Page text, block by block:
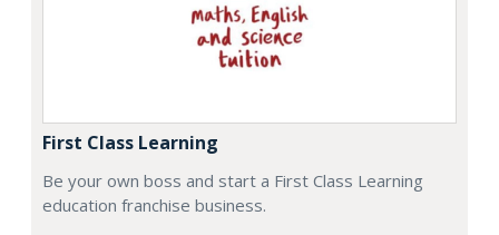
First Class Learning
Be your own boss and start a First Class Learning
education franchise business.